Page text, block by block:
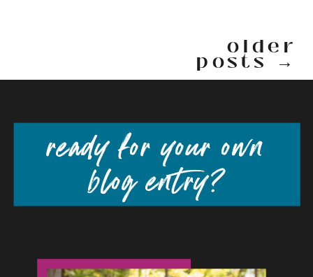
older
posts →
ready for your own
blog entry?